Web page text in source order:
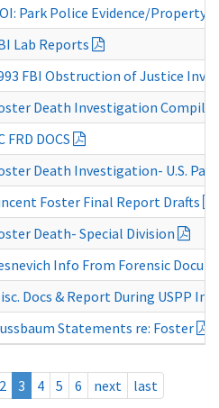
Park Police Evidence/Property
Lab Reports
FBI Obstruction of Justice
Death Investigation
FRD DOCS
Death Investigation- U.S.
Foster Final Report Drafts
Death- Special Division
Info From Forensic
Docs & Report During USPP
Statements re: Foster
2 3 4 5 6 next last